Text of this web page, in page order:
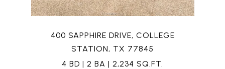
400 SAPPHIRE DRIVE, COLLEGE
STATION, TX 77845
4 BD | 2 BA | 2,234 SQ.FT.